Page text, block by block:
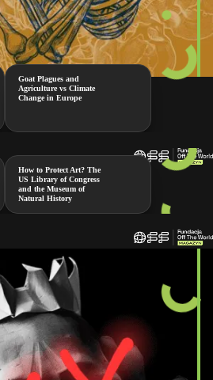
Goat Plagues and
Agriculture vs Climate
Change in Europe
How to Protect Art? The
US Library of Congress
and the Museum of
Natural History